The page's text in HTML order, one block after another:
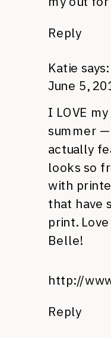
Reply
Katie says:
June 5,
I LOVE
summer
actually
looks so
with
that have
print.
Belle!
http://
Reply